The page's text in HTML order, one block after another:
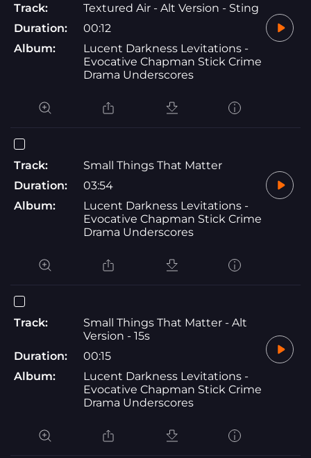
Track:
Textured Air - Alt Version - Sting
Duration:
00:12
Album:
Lucent Darkness Levitations -
Evocative Chapman Stick Crime
Drama Underscores
Track:
Small Things That Matter
Duration:
03:54
Album:
Lucent Darkness Levitations -
Evocative Chapman Stick Crime
Drama Underscores
Track:
Small Things That Matter - Alt
Version - 15s
Duration:
00:15
Album:
Lucent Darkness Levitations -
Evocative Chapman Stick Crime
Drama Underscores